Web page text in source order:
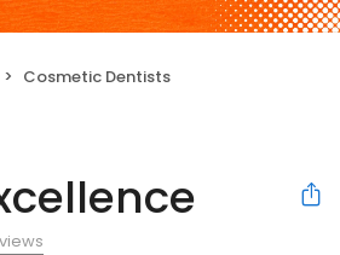
Cosmetic Dentists